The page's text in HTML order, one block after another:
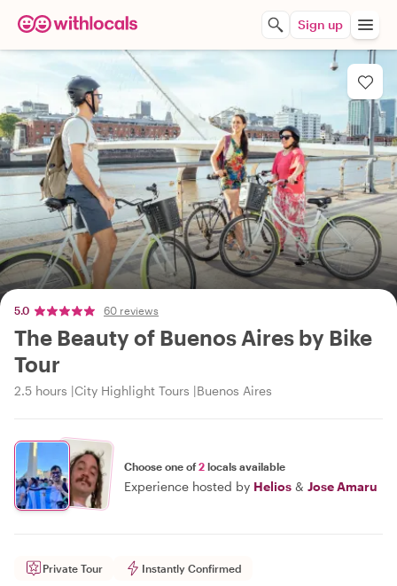
Sign up
5.0 60 reviews
The Beauty of Buenos Aires by Bike
Tour
2.5 hours City Highlight Tours Buenos Aires
Choose one of2 locals available
Experience hosted by Helios & Jose Amaru
Private Tour Instantly Confirmed